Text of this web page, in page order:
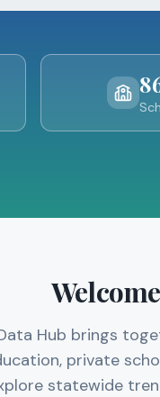
Hub brings
private
statewide